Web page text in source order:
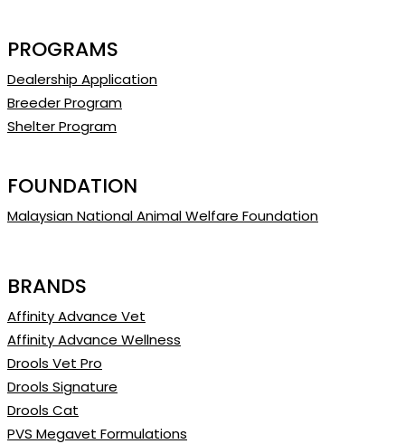
PROGRAMS
Dealership Application
Breeder Program
Shelter Program
FOUNDATION
Malaysian National Animal Welfare Foundation
BRANDS
Affinity Advance Vet
Affinity Advance Wellness
Drools Vet Pro
Drools Signature
Drools Cat
PVS Megavet Formulations